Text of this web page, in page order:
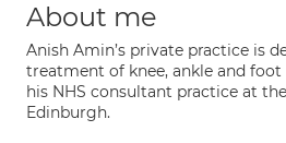
About me
Anish Amin’s private practice is
treatment of knee, ankle and
his NHS consultant practice at
Edinburgh.